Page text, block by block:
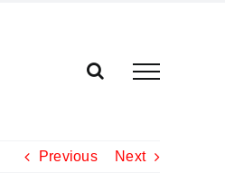
Previous Next